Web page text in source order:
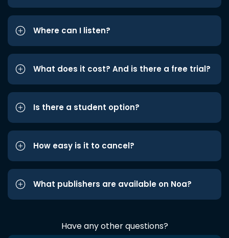
Where can I listen?
What does it cost? And is there a free trial?
Is there a student option?
How easy is it to cancel?
What publishers are available on Noa?
Have any other questions?